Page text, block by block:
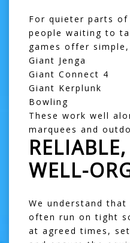
For quieter parts
people waiting to
games offer
Giant Jenga
Giant Connect 4
Giant Kerplunk
Bowling
These work well
marquees and
WELL-
We understand
often run on tight
at agreed times,